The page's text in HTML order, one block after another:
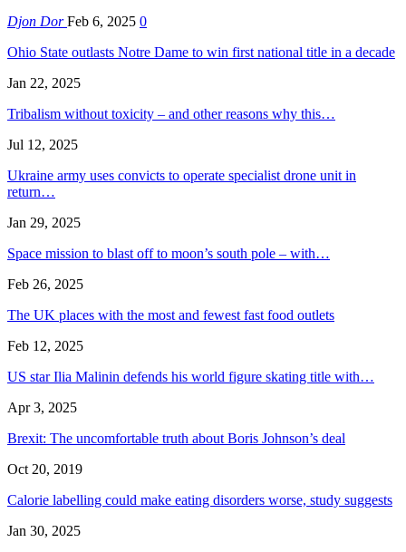
Djon DorFeb 6, 2025 0
Ohio State outlasts Notre Dame to win first national title in a decade
Jan 22, 2025
Tribalism without toxicity – and other reasons why this…
Jul 12, 2025
Ukraine army uses convicts to operate specialist drone unit in
return…
Jan 29, 2025
Space mission to blast off to moon’s south pole – with…
Feb 26, 2025
The UK places with the most and fewest fast food outlets
Feb 12, 2025
US star Ilia Malinin defends his world figure skating title with…
Apr 3, 2025
Brexit: The uncomfortable truth about Boris Johnson’s deal
Oct 20, 2019
Calorie labelling could make eating disorders worse, study suggests
Jan 30, 2025